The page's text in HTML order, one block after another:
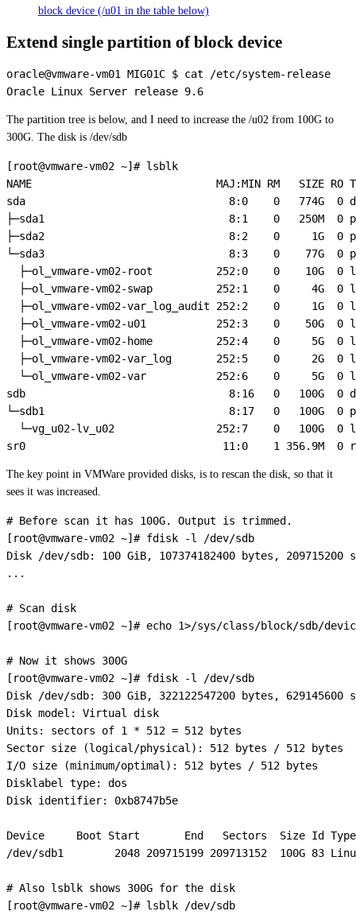
block device (/u01 in the table below)
Extend single partition of block device
oracle@vmware-vm01 MIG01C $ cat /etc/system-release
The partition tree is below, and I need to increase the /u02 from 100G to
300G. The disk is /dev/sdb
[root@vmware-vm02 ~]# lsblk
NAME                             MAJ:MIN RM   SIZE RO TYPE
sda                                8:0    0   774G  0
├─sda1                             8:1    0   250M  0
├─sda2                             8:2    0     1G  0
└─sda3                             8:3    0    77G  0
├─ol_vmware-vm02-root          252:0    0    10G  0
├─ol_vmware-vm02-swap          252:1    0     4G  0
├─ol_vmware-vm02-var_log_audit 252:2    0     1G  0
├─ol_vmware-vm02-u01           252:3    0    50G  0
├─ol_vmware-vm02-home          252:4    0     5G  0
├─ol_vmware-vm02-var_log       252:5    0     2G  0
└─ol_vmware-vm02-var           252:6    0     5G  0
sdb                                8:16   0   100G  0
└─sdb1                             8:17   0   100G  0
└─vg_u02-lv_u02                252:7    0   100G  0
The key point in VMWare provided disks, is to rescan the disk, so that it
sees it was increased.
# Before scan it has 100G. Output is trimmed.
[root@vmware-vm02 ~]# fdisk -l /dev/sdb
Disk /dev/sdb: 100 GiB, 107374182400 bytes, 209715200
...
# Scan disk
[root@vmware-vm02 ~]# echo 1>/sys/class/block/sdb/
# Now it shows 300G
[root@vmware-vm02 ~]# fdisk -l /dev/sdb
Disk /dev/sdb: 300 GiB, 322122547200 bytes, 629145600
Disk model: Virtual disk
Units: sectors of 1 * 512 = 512 bytes
Sector size (logical/physical): 512 bytes / 512 bytes
I/O size (minimum/optimal): 512 bytes / 512 bytes
Disklabel type: dos
Disk identifier: 0xb8747b5e
Device     Boot Start       End   Sectors  Size Id Type
/dev/sdb1        2048 209715199 209713152  100G 83
# Also lsblk shows 300G for the disk
[root@vmware-vm02 ~]# lsblk /dev/sdb